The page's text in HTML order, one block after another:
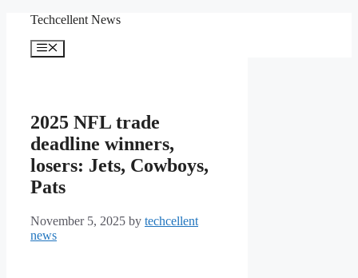
content
Techcellent News
Menu
2025 NFL trade
deadline winners,
losers: Jets, Cowboys,
Pats
November 5, 2025 by techcellent
news